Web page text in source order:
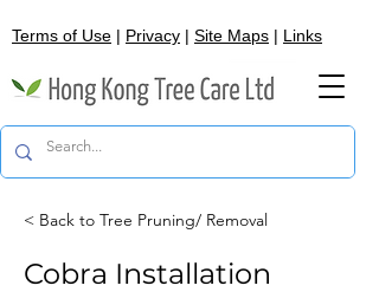
Terms of Use | Privacy | Site Maps | Links
< Back to Tree Pruning/ Removal
Cobra Installation